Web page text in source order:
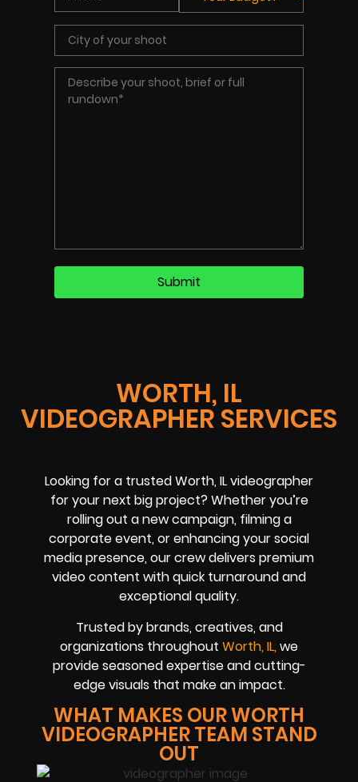
WORTH, IL
VIDEOGRAPHER SERVICES
Looking for a trusted Worth, IL videographer
for your next big project? Whether you’re
rolling out a new campaign, filming a
corporate event, or enhancing your social
media presence, our crew delivers premium
video content with quick turnaround and
exceptional quality.
Trusted by brands, creatives, and
organizations throughout Worth, IL, we
provide seasoned expertise and cutting-
edge visuals that make an impact.
WHAT MAKES OUR WORTH
VIDEOGRAPHER TEAM STAND
OUT